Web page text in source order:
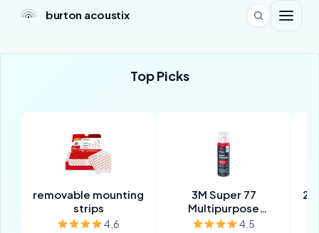
burton acoustix
Top Picks
removable mounting
strips
4.6
3M Super 77
Multipurpose
Adhesive4.5
2-